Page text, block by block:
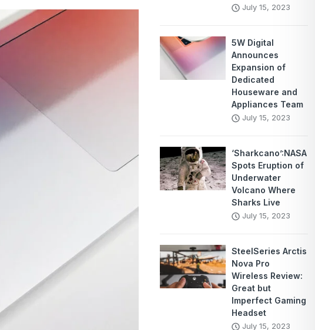
July 15, 2023
5W Digital
Announces
Expansion of
Dedicated
Houseware and
Appliances Team
July 15, 2023
‘Sharkcano’:NASA
Spots Eruption of
Underwater
Volcano Where
Sharks Live
July 15, 2023
SteelSeries Arctis
Nova Pro
Wireless Review:
Great but
Imperfect Gaming
Headset
July 15, 2023